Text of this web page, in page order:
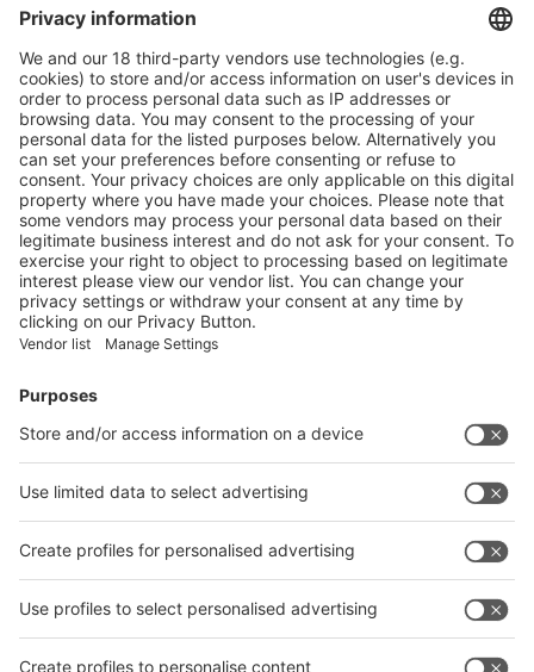
Plastics Packaging Machines
Blowing Machines
Product Information
Visit the website of
Enter the E-mail address of the audience and invite him/her to focus
on the exhibitors:
Submit
Vistor Pre-registration Booth Application
Visitor
Facebook
interpack China Newsletter